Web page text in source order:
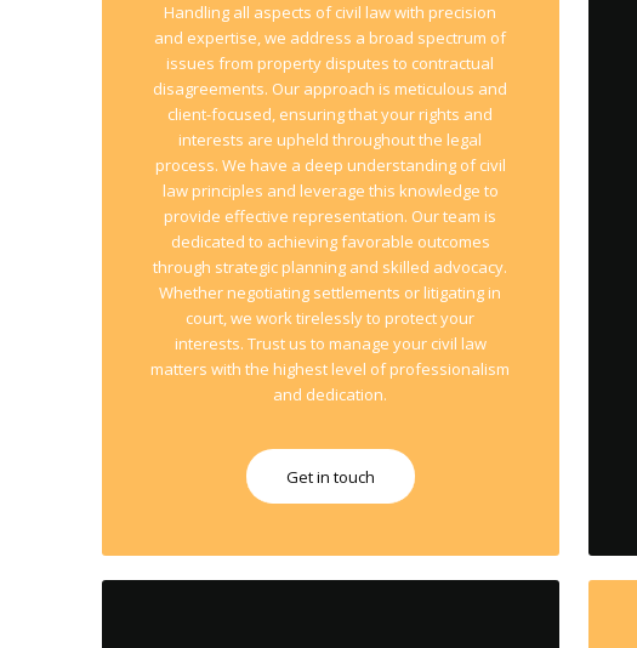
Handling all aspects of civil law with precision
and expertise, we address a broad spectrum of
issues from property disputes to contractual
disagreements. Our approach is meticulous and
client-focused, ensuring that your rights and
interests are upheld throughout the legal
process. We have a deep understanding of civil
law principles and leverage this knowledge to
provide effective representation. Our team is
dedicated to achieving favorable outcomes
through strategic planning and skilled advocacy.
Whether negotiating settlements or litigating in
court, we work tirelessly to protect your
interests. Trust us to manage your civil law
matters with the highest level of professionalism
and dedication.
Get in touch